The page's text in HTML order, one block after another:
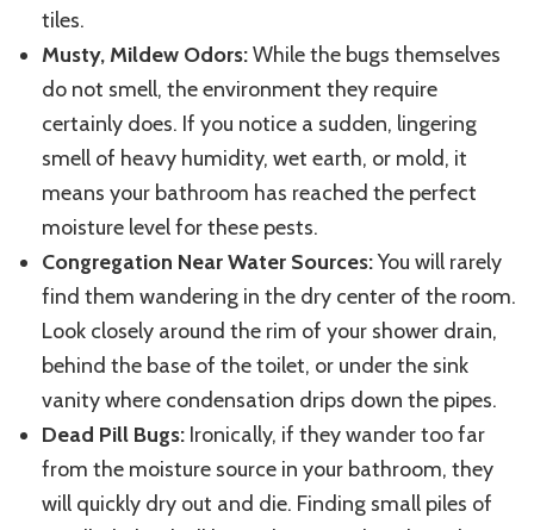
tiles.
Musty, Mildew Odors:While the bugs themselves
do not smell, the environment they require
certainly does. If you notice a sudden, lingering
smell of heavy humidity, wet earth, or mold, it
means your bathroom has reached the perfect
moisture level for these pests.
Congregation Near Water Sources:You will rarely
find them wandering in the dry center of the room.
Look closely around the rim of your shower drain,
behind the base of the toilet, or under the sink
vanity where condensation drips down the pipes.
Dead Pill Bugs: Ironically, if they wander too far
from the moisture source in your bathroom, they
will quickly dry out and die. Finding small piles of